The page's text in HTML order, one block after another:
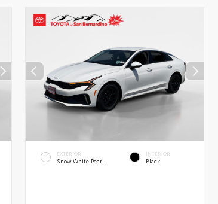
EXTERIOR
Snow White Pearl
INTERIOR
Black